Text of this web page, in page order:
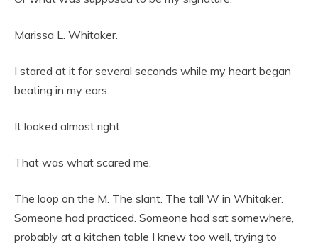
Marissa L. Whitaker.
I stared at it for several seconds while my heart began
beating in my ears.
It looked almost right.
That was what scared me.
The loop on the M. The slant. The tall W in Whitaker.
Someone had practiced. Someone had sat somewhere,
probably at a kitchen table I knew too well, trying to